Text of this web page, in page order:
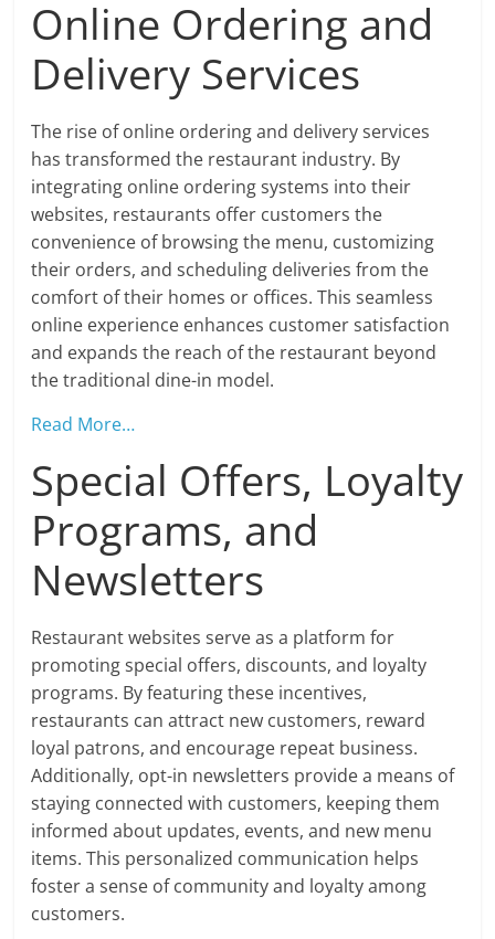
Online Ordering and
Delivery Services
The rise of online ordering and delivery services
has transformed the restaurant industry. By
integrating online ordering systems into their
websites, restaurants offer customers the
convenience of browsing the menu, customizing
their orders, and scheduling deliveries from the
comfort of their homes or offices. This seamless
online experience enhances customer satisfaction
and expands the reach of the restaurant beyond
the traditional dine-in model.
Read More…
Special Offers, Loyalty
Programs, and
Newsletters
Restaurant websites serve as a platform for
promoting special offers, discounts, and loyalty
programs. By featuring these incentives,
restaurants can attract new customers, reward
loyal patrons, and encourage repeat business.
Additionally, opt-in newsletters provide a means of
staying connected with customers, keeping them
informed about updates, events, and new menu
items. This personalized communication helps
foster a sense of community and loyalty among
customers.